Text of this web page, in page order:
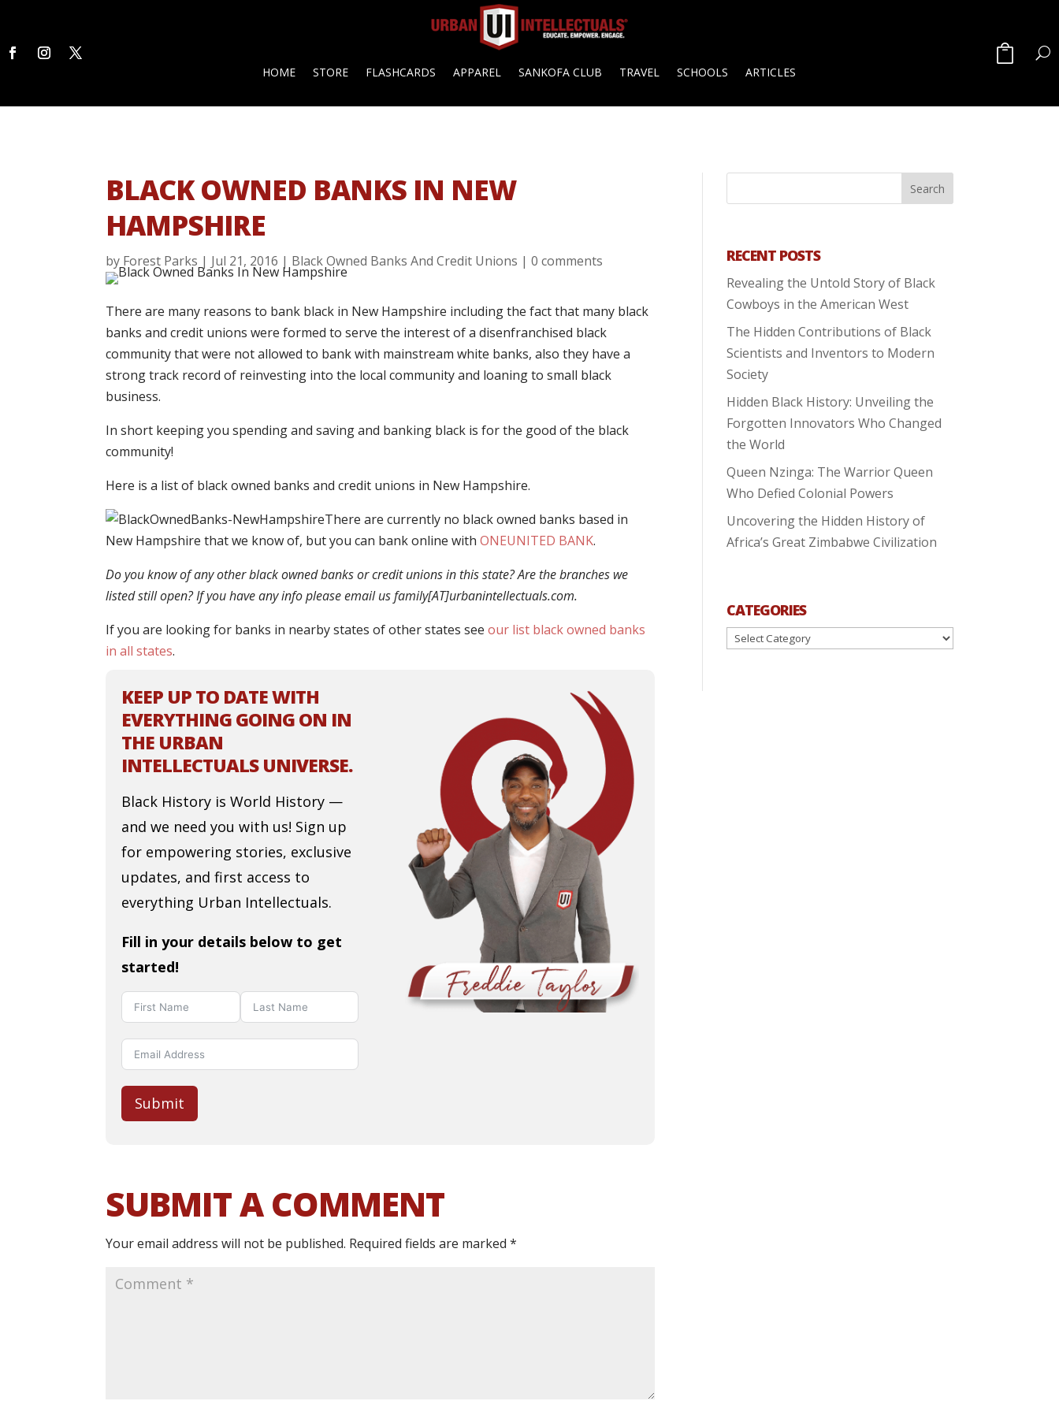
HOME STORE FLASHCARDS APPAREL SANKOFA CLUB TRAVEL SCHOOLS ARTICLES
BLACK OWNED BANKS IN NEW
HAMPSHIRE
by Forest Parks | Jul 21, 2016 | Black Owned Banks And Credit Unions |0 comments
There are many reasons to bank black in New Hampshire including the fact that many black
banks and credit unions were formed to serve the interest of a disenfranchised black
community that were not allowed to bank with mainstream white banks, also they have a
strong track record of reinvesting into the local community and loaning to small black
business.
In short keeping you spending and saving and banking black is for the good of the black
community!
Here is a list of black owned banks and credit unions in New Hampshire.
There are currently no black owned banks based in
New Hampshire that we know of, but you can bank online withONEUNITED BANK.
Do you know of any other black owned banks or credit unions in this state? Are the branches we
listed still open? If you have any info please email us family[AT]urbanintellectuals.com.
If you are looking for banks in nearby states of other states seeour list black owned banks
in all states.
KEEP UP TO DATE WITH
EVERYTHING GOING ON IN
THE URBAN
INTELLECTUALS UNIVERSE.
Black History is World History —
and we need you with us! Sign up
for empowering stories, exclusive
updates, and first access to
everything Urban Intellectuals.
Fill in your details below to get
started!
Submit
SUBMIT A COMMENT
Your email address will not be published. Required fields are marked*
RECENT POSTS
Revealing the Untold Story of Black
Cowboys in the American West
The Hidden Contributions of Black
Scientists and Inventors to Modern
Society
Hidden Black History: Unveiling the
Forgotten Innovators Who Changed
the World
Queen Nzinga: The Warrior Queen
Who Defied Colonial Powers
Uncovering the Hidden History of
Africa’s Great Zimbabwe Civilization
CATEGORIES
Categories